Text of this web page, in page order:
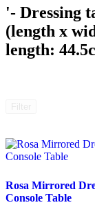
'- Dressing
(length x
length:
Rosa Mirrored
Console Table